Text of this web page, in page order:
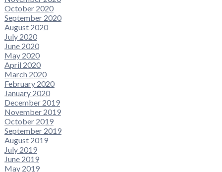
October 2020
September 2020
August 2020
July 2020
June 2020
May 2020
April 2020
March 2020
February 2020
January 2020
December 2019
November 2019
October 2019
September 2019
August 2019
July 2019
June 2019
May 2019